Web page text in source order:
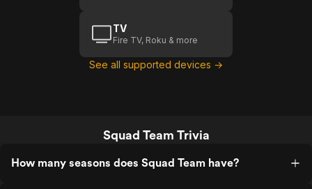
TV
Fire TV, Roku & more
See all supported devices →
Squad Team Trivia
How many seasons does Squad Team have?